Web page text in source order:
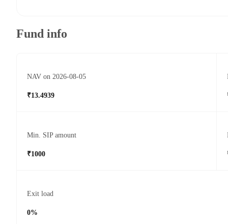
Fund info
NAV on 2026-08-05
₹13.4939
Min. SIP amount
₹1000
Exit load
0%